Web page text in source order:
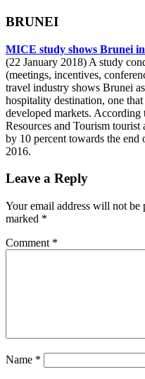
BRUNEI
MICE study shows Brunei
(22 January 2018) A study
(meetings, incentives,
travel industry shows Brunei
hospitality destination, one
developed markets.
Resources and Tourism
by 10 percent towards the end
2016.
Leave a Reply
Your email address will not be
marked *
Comment *
Name *